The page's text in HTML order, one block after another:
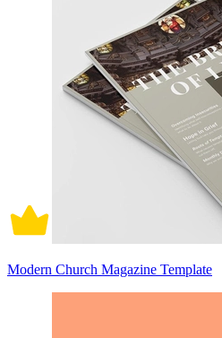
Modern Church Magazine Template